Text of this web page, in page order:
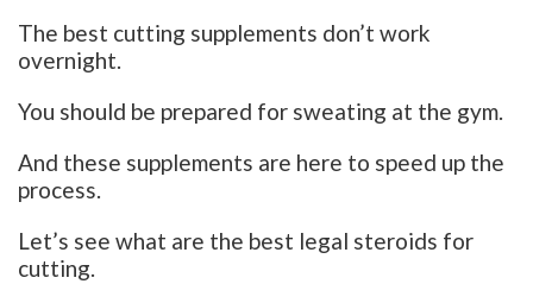
The best cutting supplements don’t work
overnight.
You should be prepared for sweating at the gym.
And these supplements are here to speed up the
process.
Let’s see what are the best legal steroids for
cutting.